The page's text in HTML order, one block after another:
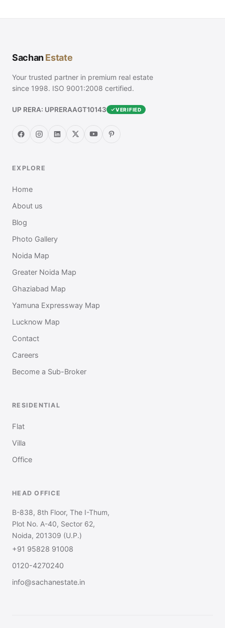
SachanEstate
Your trusted partner in premium real estate
since 1998. ISO 9001:2008 certified.
UP RERA: UPRERAAGT10143 VERIFIED
EXPLORE
Home
About us
Blog
Photo Gallery
Noida Map
Greater Noida Map
Ghaziabad Map
Yamuna Expressway Map
Lucknow Map
Contact
Careers
Become a Sub-Broker
RESIDENTIAL
Flat
Villa
Office
HEAD OFFICE
B-838, 8th Floor, The I-Thum,
Plot No. A-40, Sector 62,
Noida, 201309 (U.P.)
+91 95828 91008
0120-4270240
info@sachanestate.in